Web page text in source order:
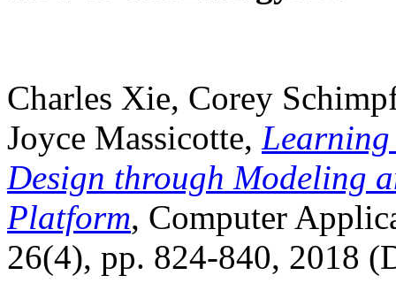
Charles Xie, Corey
Joyce Massicotte, Learning
Design through Modeling
Platform, Computer
26(4), pp. 824-840, 2018